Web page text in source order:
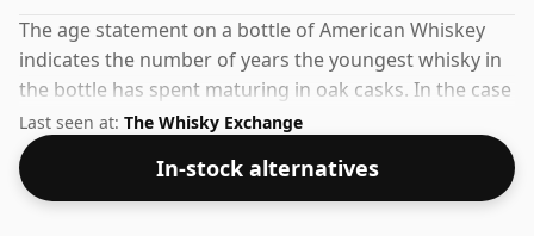
The age statement on a bottle of American Whiskey
indicates the number of years the youngest whisky in
the bottle has spent maturing in oak casks. In the case
of Sam Clay 12 Year Old that is 12 years. The volume
(or ABV) of this whisky is 40 percent, which is common
for blended Scotch although many single malts
whiskies are bottled at higher strengths these days.
Last seen at: The Whisky Exchange
In-stock alternatives